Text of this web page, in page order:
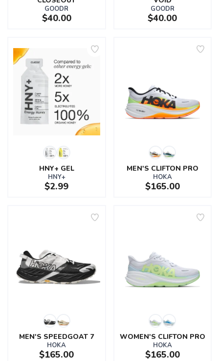
GOODR
$40.00
GOODR
$40.00
HNY+ GEL
HNY+
$2.99
MEN'S CLIFTON PRO
HOKA
$165.00
MEN'S SPEEDGOAT 7
HOKA
$165.00
WOMEN'S CLIFTON PRO
HOKA
$165.00